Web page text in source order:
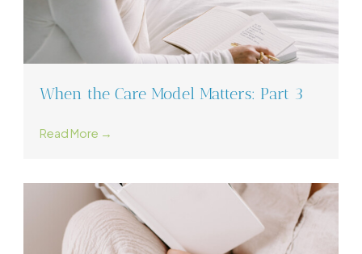
When the Care Model Matters: Part 3
Read More →